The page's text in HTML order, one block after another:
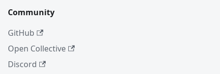
Community
GitHub
Open Collective
Discord